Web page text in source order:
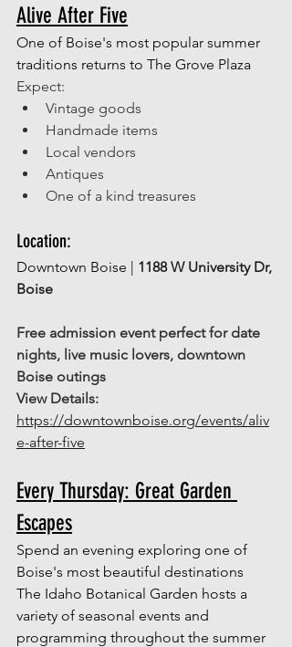
Alive After Five
One of Boise's most popular summer
traditions returns to The Grove Plaza
Expect:
Vintage goods
Handmade items
Local vendors
Antiques
One of a kind treasures
Location:
Downtown Boise | 1188 W University Dr,
Boise
Free admission event perfect for date
nights, live music lovers, downtown
Boise outings
View Details:
https://downtownboise.org/events/aliv
e-after-five
Every Thursday: Great Garden
Escapes
Spend an evening exploring one of
Boise's most beautiful destinations
The Idaho Botanical Garden hosts a
variety of seasonal events and
programming throughout the summer